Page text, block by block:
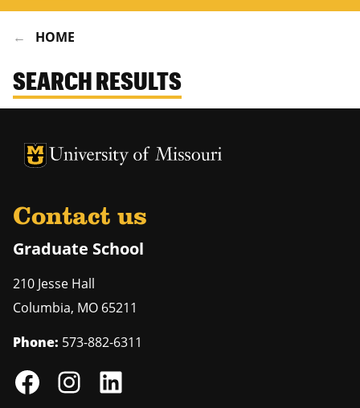
HOME
SEARCH RESULTS
University of Missouri Homepage
University of Missouri Homepage
Contact us
Graduate School
210 Jesse Hall
Columbia, MO 65211
Phone: 573-882-6311